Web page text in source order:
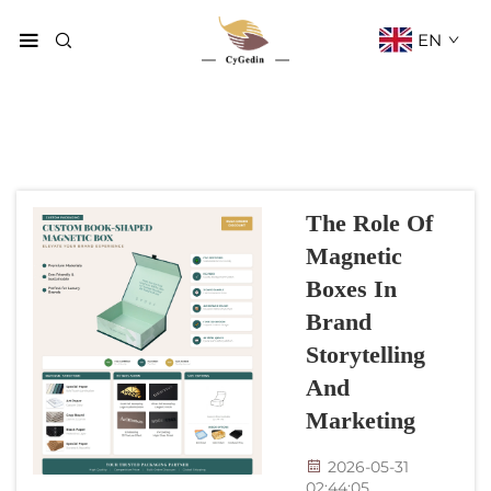
EN
The Role Of
Magnetic
Boxes In
Brand
Storytelling
And
Marketing
2026-05-31